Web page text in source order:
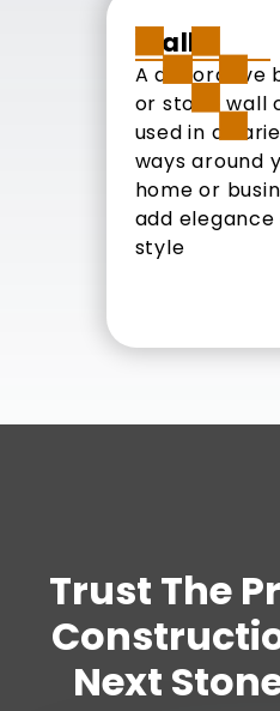
Walls
A decorative
or stone wall
used in a
ways around
home or
add elegance
style
Trust The
Next